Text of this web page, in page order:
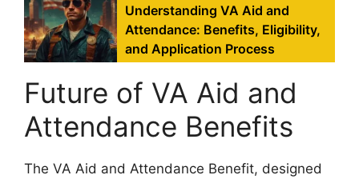
Understanding VA Aid and
Attendance: Benefits, Eligibility,
and Application Process
Future of VA Aid and
Attendance Benefits
The VA Aid and Attendance Benefit, designed